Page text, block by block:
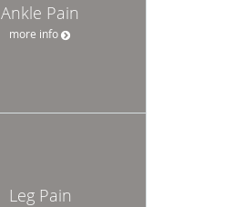
Ankle Pain
more info
Leg Pain